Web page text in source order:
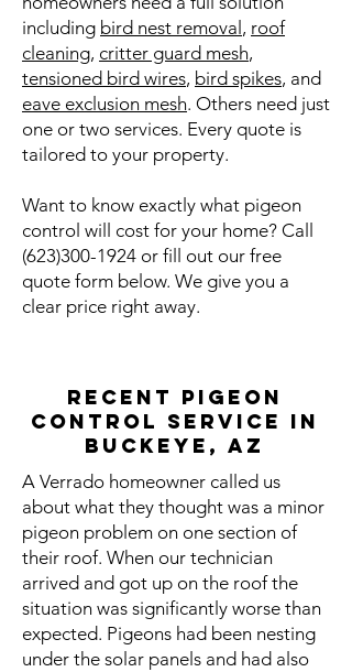
including bird nest removal , roof
cleaning, critter guard mesh,
tensioned bird wires, bird spikes, and
eave exclusion mesh. Others need just
one or two services. Every quote is
tailored to your property.
Want to know exactly what pigeon
control will cost for your home? Call
(623)300-1924 or fill out our free
quote form below. We give you a
clear price right away.
Recent Pigeon
Control Service in
Buckeye, AZ
A Verrado homeowner called us
about what they thought was a minor
pigeon problem on one section of
their roof. When our technician
arrived and got up on the roof the
situation was significantly worse than
expected. Pigeons had been nesting
under the solar panels and had also